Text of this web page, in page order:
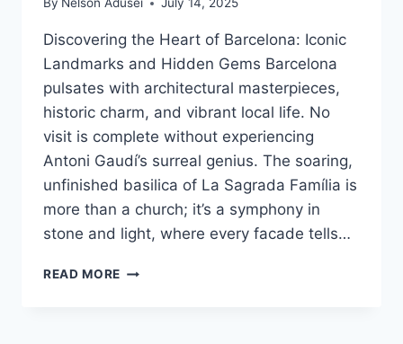
By Nelson Adusei July 14, 2025
Discovering the Heart of Barcelona: Iconic
Landmarks and Hidden Gems Barcelona
pulsates with architectural masterpieces,
historic charm, and vibrant local life. No
visit is complete without experiencing
Antoni Gaudí’s surreal genius. The soaring,
unfinished basilica of La Sagrada Família is
more than a church; it’s a symphony in
stone and light, where every facade tells…
READ MORE UNLOCK